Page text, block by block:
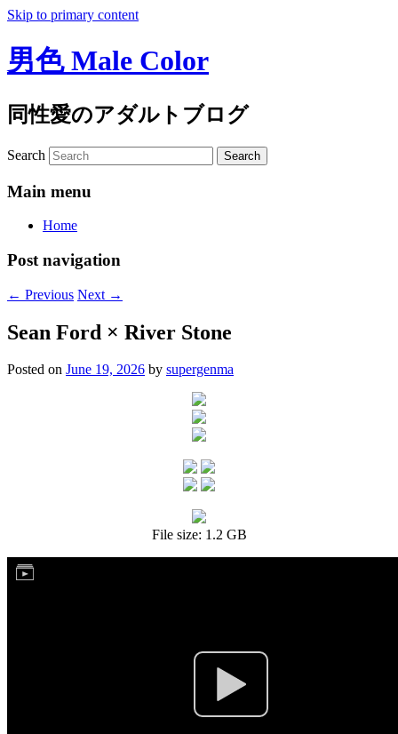
Skip to primary content
男色 Male Color
同性愛のアダルトブログ
Search
Main menu
Home
Post navigation
← Previous Next →
Sean Ford × River Stone
Posted on June 19, 2026 by supergenma
File size: 1.2 GB